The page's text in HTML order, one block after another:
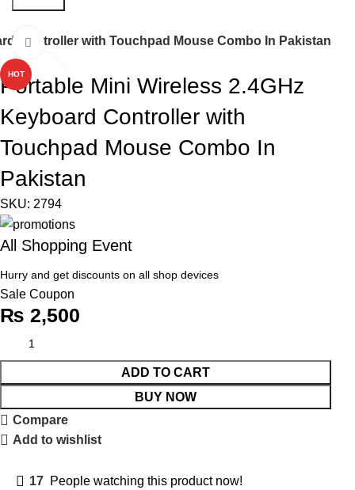
Controller with Touchpad Mouse Combo In Pakistan
HOT
Click to enlarge
Portable Mini Wireless 2.4GHz
Keyboard Controller with
Touchpad Mouse Combo In
Pakistan
SKU: 2794
All Shopping Event
Hurry and get discounts on all shop devices
Sale Coupon
₨ 2,500
ADD TO CART
BUY NOW
Compare
Add to wishlist
17 People watching this product now!